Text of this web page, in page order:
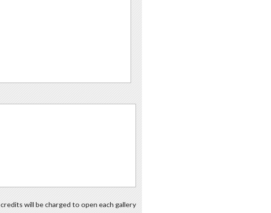
credits will be charged to open each gallery